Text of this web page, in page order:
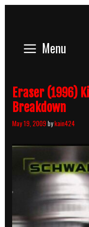
Menu
Eraser (1996)
Breakdown
May 19, 2009bykain424